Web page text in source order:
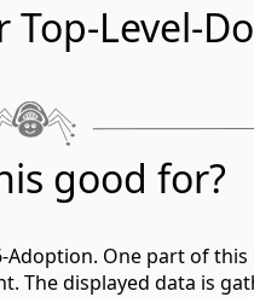
Level-
good for?
One part of
The displayed data is